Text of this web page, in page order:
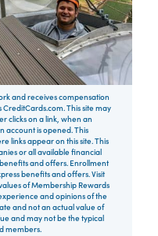
and receives compensation
This site may
clicks on a link, when an
account is opened. This
links appear on this site. This
or all available financial
and offers. Enrollment
benefits and offers. Visit
of Membership Rewards
and opinions of the
and not an actual value of
and may not be the typical
members.